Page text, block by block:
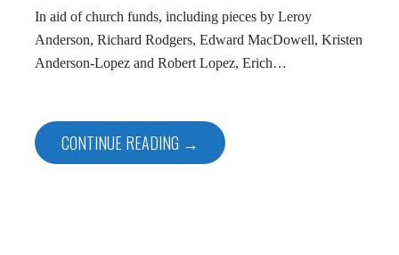
In aid of church funds, including pieces by Leroy
Anderson, Richard Rodgers, Edward MacDowell, Kristen
Anderson-Lopez and Robert Lopez, Erich…
CONTINUE READING →